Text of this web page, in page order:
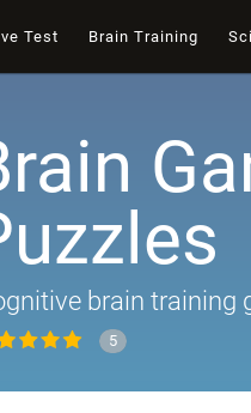
Test Brain Training
brain training
5